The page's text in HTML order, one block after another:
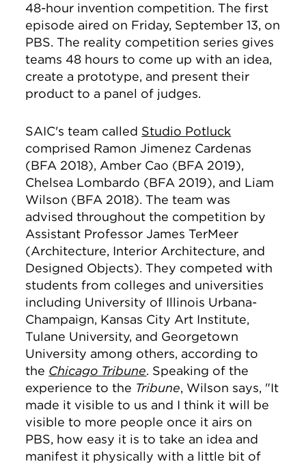
48-hour invention competition. The first
episode aired on Friday, September 13, on
PBS. The reality competition series gives
teams 48 hours to come up with an idea,
create a prototype, and present their
product to a panel of judges.
SAIC's team called Studio Potluck
comprised Ramon Jimenez Cardenas
(BFA 2018), Amber Cao (BFA 2019),
Chelsea Lombardo (BFA 2019), and Liam
Wilson (BFA 2018). The team was
advised throughout the competition by
Assistant Professor James TerMeer
(Architecture, Interior Architecture, and
Designed Objects). They competed with
students from colleges and universities
including University of Illinois Urbana-
Champaign, Kansas City Art Institute,
Tulane University, and Georgetown
University among others, according to
the Chicago Tribune. Speaking of the
experience to the Tribune, Wilson says, "It
made it visible to us and I think it will be
visible to more people once it airs on
PBS, how easy it is to take an idea and
manifest it physically with a little bit of